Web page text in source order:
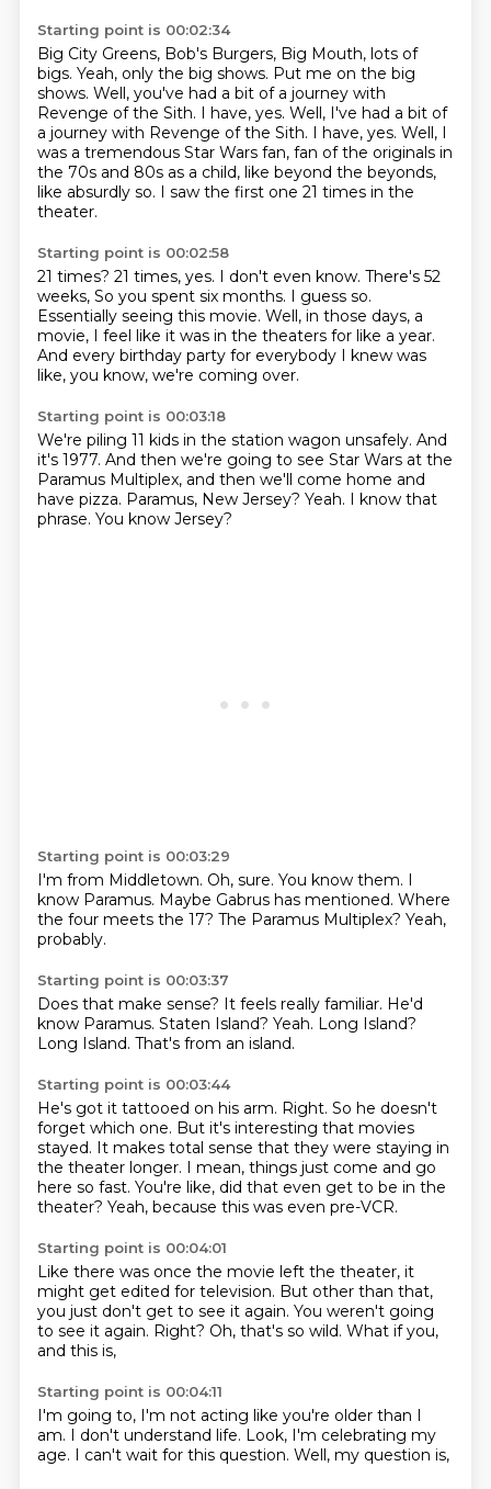
Starting point is 00:02:34
Big City Greens, Bob's Burgers, Big Mouth, lots of
bigs. Yeah, only the big shows. Put me on the big
shows. Well, you've had a bit of a journey with
Revenge ofthe Sith. I have, yes. Well, I've had a bit of
a journey with Revenge of the Sith. I have, yes. Well, I
was a tremendous Star Wars fan, fan of the originals in
the 70s and 80s as a child, like beyond the beyonds,
like absurdly so. I saw the first one 21 times in the
theater.
Starting point is 00:02:58
21 times? 21 times, yes. I don't even know. There's 52
weeks, So you spent six months. I guess so.
Essentially seeing this movie. Well, in those days, a
movie, I feel like it was in the theaters for like a year.
And every birthday party for everybody I knew was
like, you know, we're coming over.
Starting point is 00:03:18
We're piling 11 kids in the station wagon unsafely. And
it's 1977. And then we're going to see Star Wars at the
Paramus Multiplex, and then we'll come home and
have pizza. Paramus, New Jersey? Yeah. I know that
phrase. You know Jersey?
Starting point is 00:03:29
I'm from Middletown. Oh, sure. You know them. I
know Paramus. Maybe Gabrus has mentioned. Where
the four meets the 17? The Paramus Multiplex? Yeah,
probably.
Starting point is 00:03:37
Does that make sense? It feels really familiar. He'd
know Paramus. Staten Island? Yeah. Long Island?
Long Island. That's from an island.
Starting point is 00:03:44
He's got it tattooed on his arm. Right. So he doesn't
forget which one. But it's interesting that movies
stayed. It makes total sense that they were staying in
the theater longer. I mean, things just come and go
here so fast. You're like, did that even get to be in the
theater? Yeah, because this was even pre-VCR.
Starting point is 00:04:01
Like there was once the movie left the theater, it
might get edited for television. But other than that,
you just don't get to see it again. You weren't going
to see it again. Right? Oh, that's so wild. What if you,
and this is,
Starting point is 00:04:11
I'm going to, I'm not acting like you're older than I
am. I don't understand life. Look, I'm celebrating my
age. I can't wait for this question. Well, my question is,